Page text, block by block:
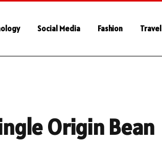
Social Media Fashion Travel
Origin Bean